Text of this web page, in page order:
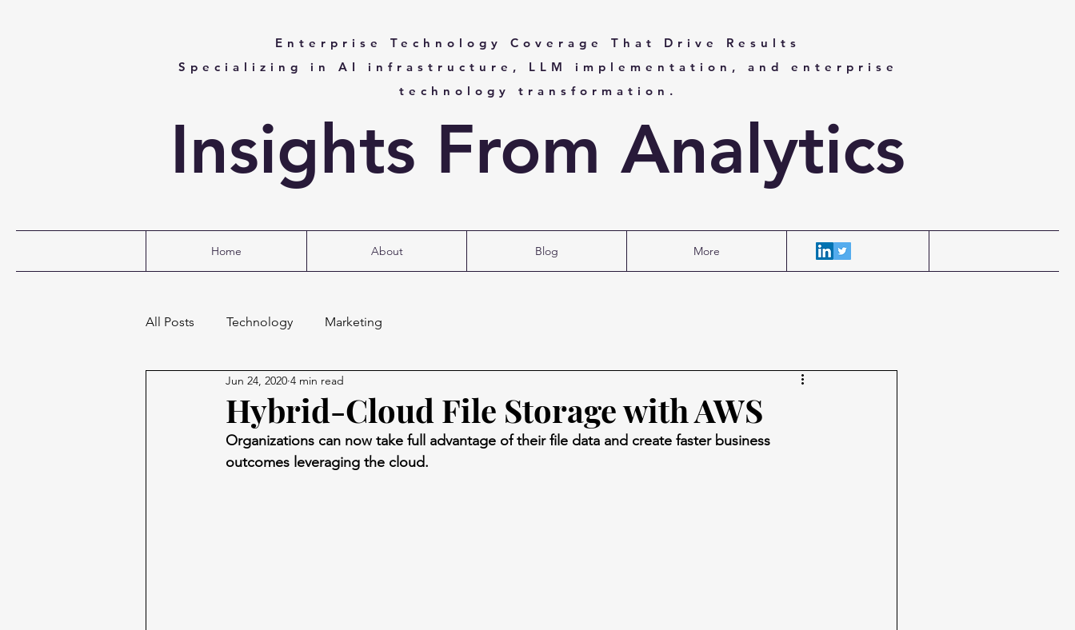
Enterprise Technology Coverage That Drive Results
Specializing in AI infrastructure, LLM implementation, and enterprise
technology transformation.
Insights From Analytics
Home About Blog More
All Posts Technology Marketing
Hybrid-Cloud File Storage with AWS
Jun 24, 2020 4 min read
Organizations can now take full advantage of their file data and create faster business
outcomes leveraging the cloud.